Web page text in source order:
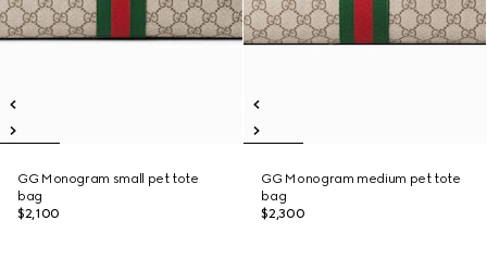
GG Monogram small pet tote
bag
$2,100
GG Monogram medium pet tote
bag
$2,300